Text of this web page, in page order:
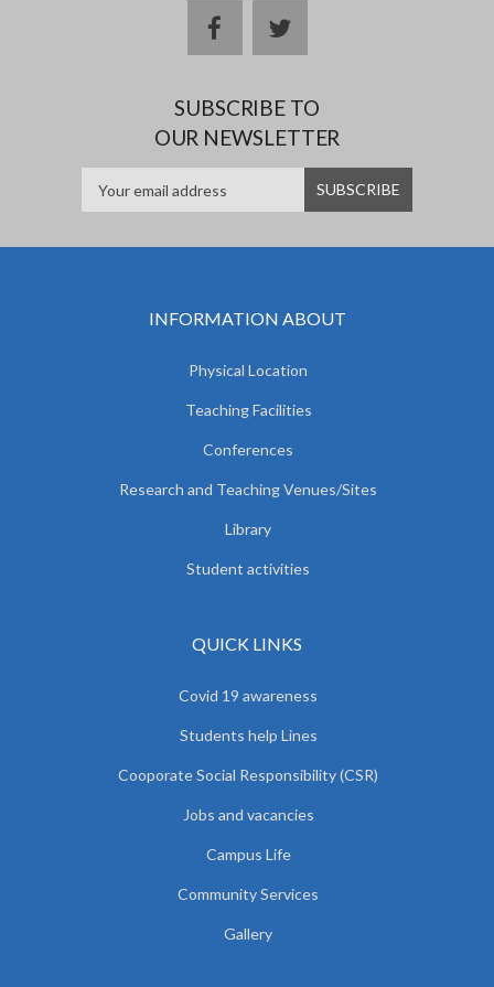
facebooktwitter
SUBSCRIBE TO
OUR NEWSLETTER
INFORMATION ABOUT
Physical Location
Teaching Facilities
Conferences
Research and Teaching Venues/Sites
Library
Student activities
QUICK LINKS
Covid 19 awareness
Students help Lines
Cooporate Social Responsibility (CSR)
Jobs and vacancies
Campus Life
Community Services
Gallery